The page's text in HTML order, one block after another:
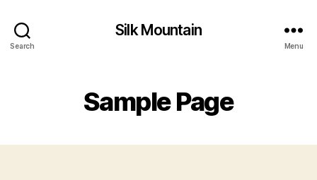
Search
Silk Mountain
Menu
Sample Page